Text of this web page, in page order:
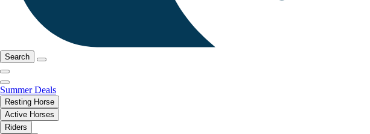
Search
Summer Deals
Resting Horse
Active Horses
Riders